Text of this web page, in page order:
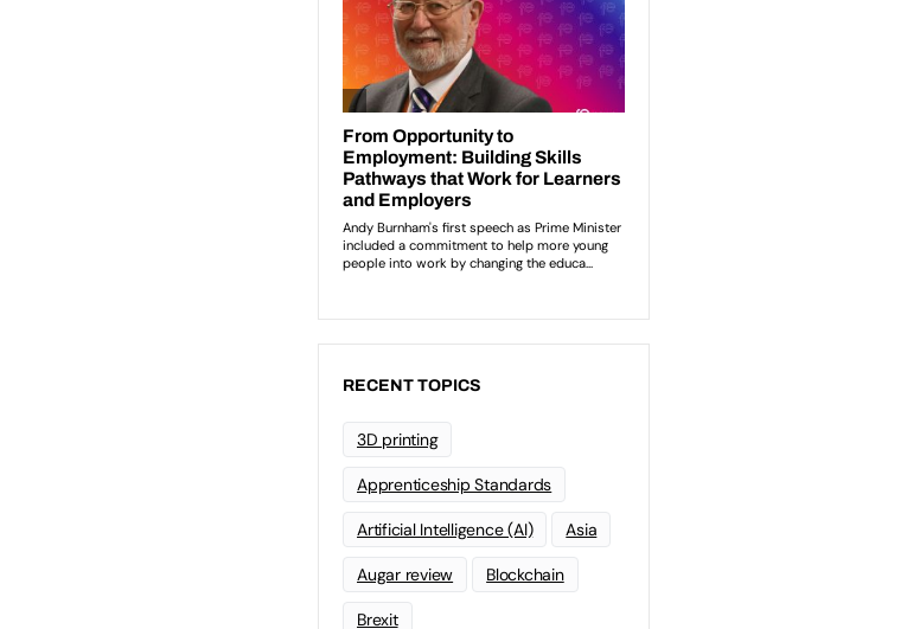
RECENT TOPICS
3D printing
Apprenticeship Standards
Artificial Intelligence (AI) Asia
Augar review Blockchain
Brexit